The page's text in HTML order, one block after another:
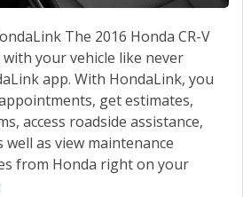
The 2016 Honda CR-V
your vehicle like never
app. With HondaLink, you
get estimates,
access roadside assistance,
as view maintenance
from Honda right on your